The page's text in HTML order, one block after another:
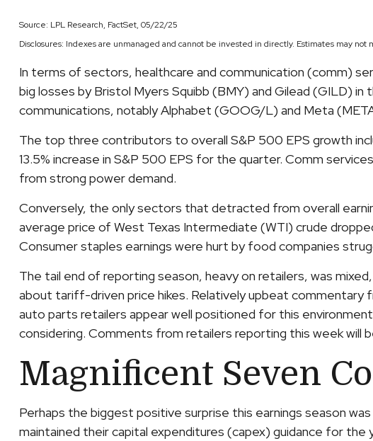
Source: LPL Research, FactSet, 05/22/25
Disclosures: Indexes are unmanaged and cannot be invested in directly. Estimates may
In terms of sectors, healthcare and communication (comm)
big losses by Bristol Myers Squibb (BMY) and Gilead (GILD) in
communications, notably Alphabet (GOOG/L) and Meta
The top three contributors to overall S&P 500 EPS growth
13.5% increase in S&P 500 EPS for the quarter. Comm
from strong power demand.
Conversely, the only sectors that detracted from overall
average price of West Texas Intermediate (WTI) crude
Consumer staples earnings were hurt by food companies
The tail end of reporting season, heavy on retailers, was
about tariff-driven price hikes. Relatively upbeat commentary
auto parts retailers appear well positioned for this
considering. Comments from retailers reporting this week will
Magnificent Seven
Perhaps the biggest positive surprise this earnings season
maintained their capital expenditures (capex) guidance for